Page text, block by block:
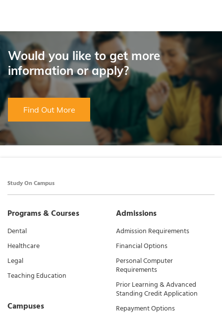
Would you like to get more
information or apply?
Find Out More
Study On Campus
Programs & Courses
Dental
Healthcare
Legal
Teaching Education
Campuses
Admissions
Admission Requirements
Financial Options
Personal Computer
Requirements
Prior Learning & Advanced
Standing Credit Application
Repayment Options